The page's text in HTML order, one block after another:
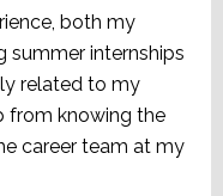
both my
summer internships
related to my
from knowing the
career team at my